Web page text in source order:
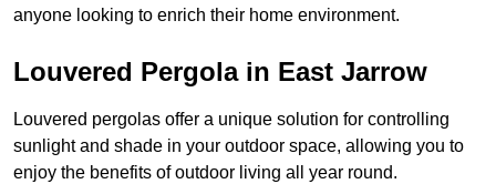
anyone looking to enrich their home environment.
Louvered Pergola in East Jarrow
Louvered pergolas offer a unique solution for controlling
sunlight and shade in your outdoor space, allowing you to
enjoy the benefits of outdoor living all year round.